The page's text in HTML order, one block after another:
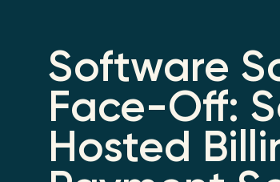
Software
Face-Off:
Hosted